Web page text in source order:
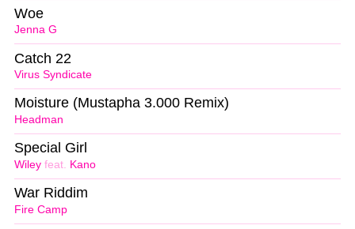
Jenna G
Woe
Virus Syndicate
Catch 22
Headman
Moisture (Mustapha 3.000 Remix)
Wiley feat. Kano
Special Girl
Fire Camp
War Riddim